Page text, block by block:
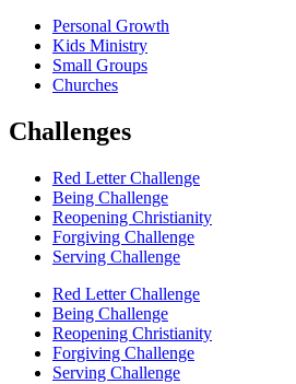
Personal Growth
Kids Ministry
Small Groups
Churches
Challenges
Red Letter Challenge
Being Challenge
Reopening Christianity
Forgiving Challenge
Serving Challenge
Red Letter Challenge
Being Challenge
Reopening Christianity
Forgiving Challenge
Serving Challenge